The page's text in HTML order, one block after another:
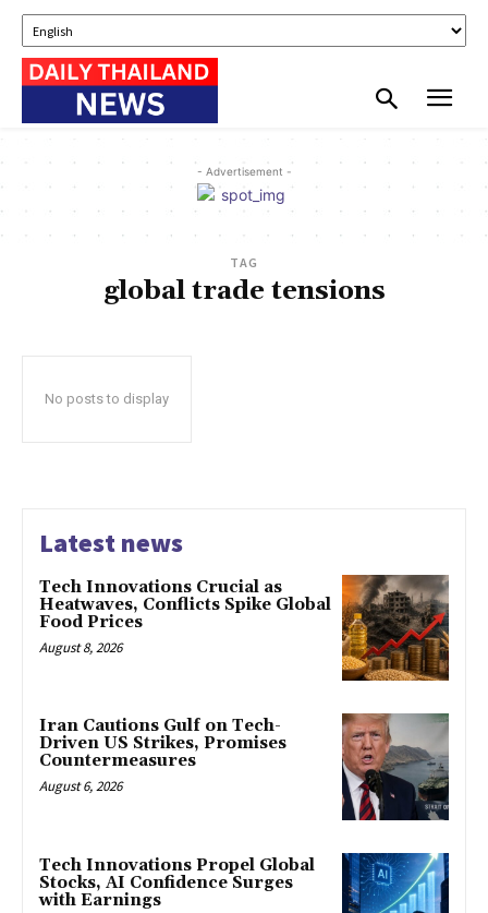
- Advertisement -
TAG
global trade tensions
No posts to display
Latest news
Tech Innovations Crucial as
Heatwaves, Conflicts Spike Global
Food Prices
August 8, 2026
Iran Cautions Gulf on Tech-
Driven US Strikes, Promises
Countermeasures
August 6, 2026
Tech Innovations Propel Global
Stocks, AI Confidence Surges
with Earnings